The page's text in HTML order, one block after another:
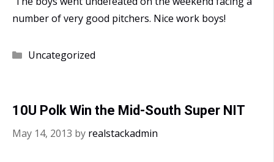
number of very good pitchers. Nice work boys!
Categories
Uncategorized
10U Polk Win the Mid-South Super NIT
May 14, 2013 by realstackadmin